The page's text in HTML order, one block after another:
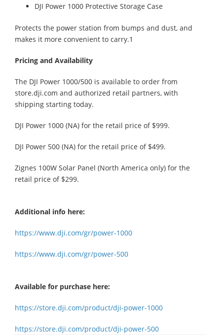
DJI Power 1000 Protective Storage Case
Protects the power station from bumps and dust, and
makes it more convenient to carry.1
Pricing and Availability
The DJI Power 1000/500 is available to order from
store.dji.com and authorized retail partners, with
shipping starting today.
DJI Power 1000 (NA) for the retail price of $999.
DJI Power 500 (NA) for the retail price of $499.
Zignes 100W Solar Panel (North America only) for the
retail price of $299.
Additional info here:
https://www.dji.com/gr/power-1000
https://www.dji.com/gr/power-500
Available for purchase here:
https://store.dji.com/product/dji-power-1000
https://store.dji.com/product/dji-power-500